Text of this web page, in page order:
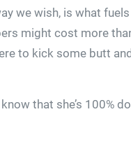
we wish, is what
might cost more
to kick some butt
that she’s 100%